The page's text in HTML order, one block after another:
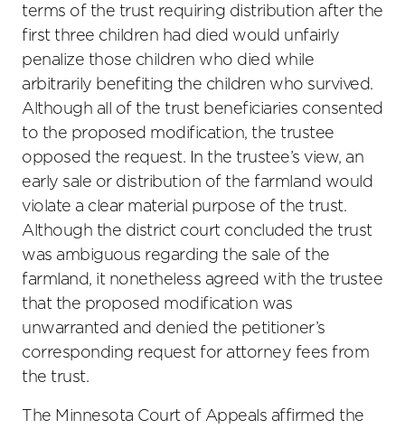
terms of the trust requiring distribution after the
first three children had died would unfairly
penalize those children who died while
arbitrarily benefiting the children who survived.
Although all of the trust beneficiaries consented
to the proposed modification, the trustee
opposed the request. In the trustee’s view, an
early sale or distribution of the farmland would
violate a clear material purpose of the trust.
Although the district court concluded the trust
was ambiguous regarding the sale of the
farmland, it nonetheless agreed with the trustee
that the proposed modification was
unwarranted and denied the petitioner’s
corresponding request for attorney fees from
the trust.
The Minnesota Court of Appeals affirmed the